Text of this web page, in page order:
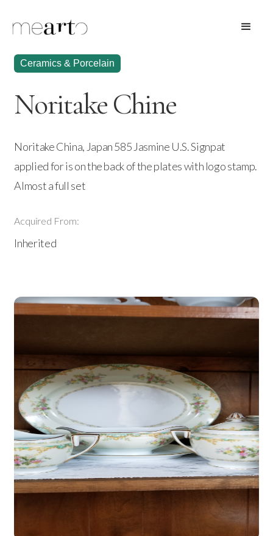
Ceramics & Porcelain
Noritake Chine
Noritake China, Japan 585 Jasmine U.S. Signpat
applied for is on the back of the plates with logo stamp.
Almost a full set
Acquired From:
Inherited